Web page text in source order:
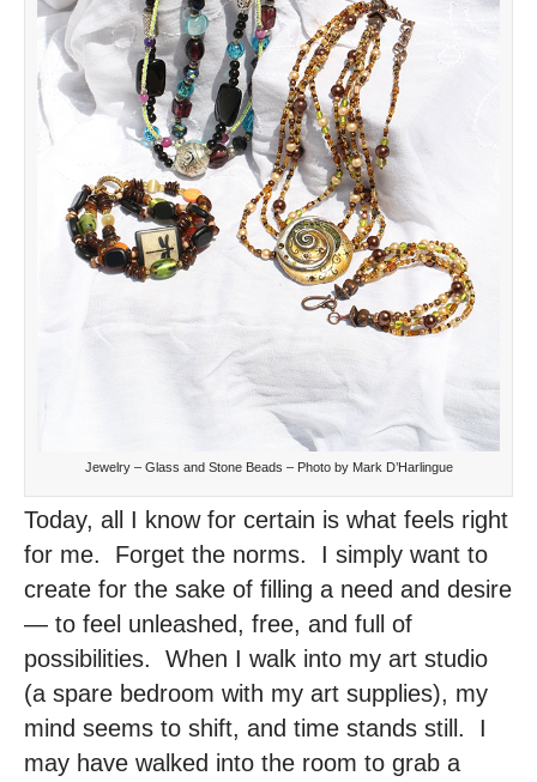
Jewelry – Glass and Stone Beads – Photo by Mark D’Harlingue
Today, all I know for certain is what feels right
for me. Forget the norms. I simply want to
create for the sake of filling a need and desire
— to feel unleashed, free, and full of
possibilities. When I walk into my art studio
(a spare bedroom with my art supplies), my
mind seems to shift, and time stands still. I
may have walked into the room to grab a